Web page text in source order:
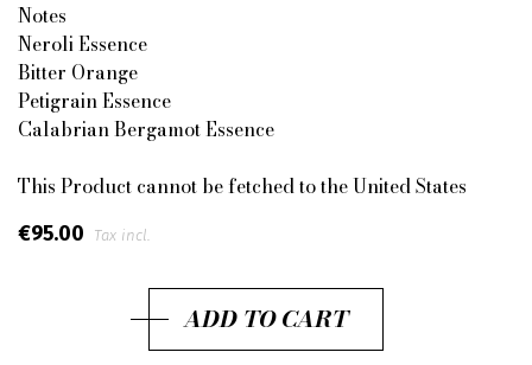
Notes
Neroli Essence
Bitter Orange
Petigrain Essence
Calabrian Bergamot Essence
This Product cannot be fetched to the United States
€95.00 Tax incl.
ADD TO CART